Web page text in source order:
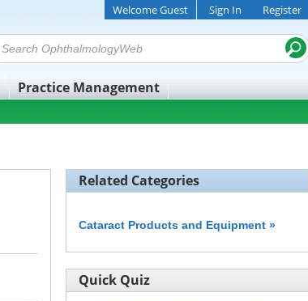
Practice Management
Welcome Guest Sign In Register
Related Categories
Cataract Products and Equipment »
Quick Quiz